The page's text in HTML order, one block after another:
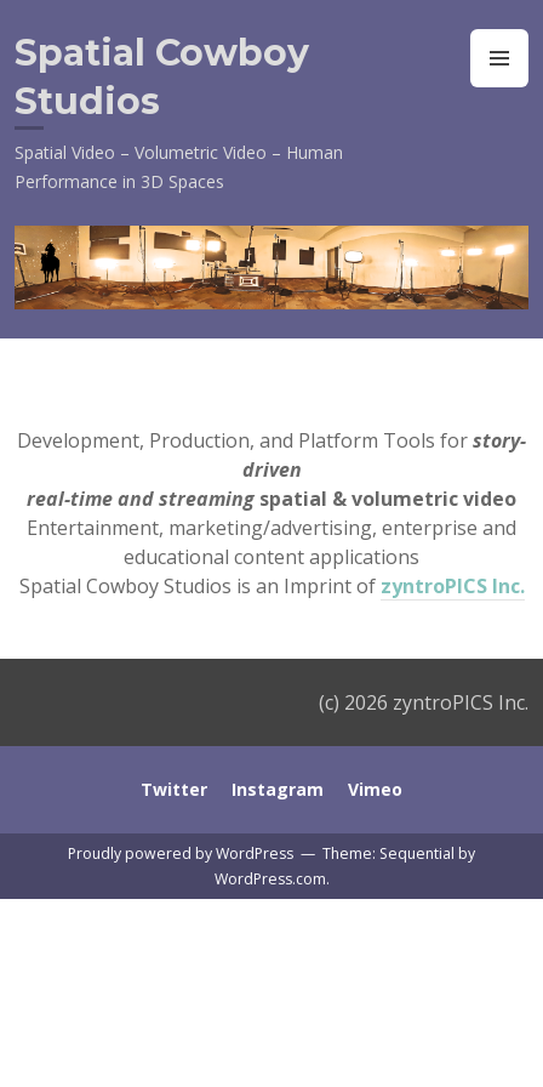
to
content
Spatial Cowboy
Studios
Spatial Video – Volumetric Video – Human
Performance in 3D Spaces
Development, Production, and Platform Tools forstory-
driven
real-time and streaming spatial &volumetric video
Entertainment, marketing/advertising, enterprise and
educational content applications
Spatial Cowboy Studios is an Imprint of zyntroPICS Inc.
(c) 2026 zyntroPICS Inc.
Twitter Instagram Vimeo
Proudly powered by WordPress — Theme: Sequential by
WordPress.com.